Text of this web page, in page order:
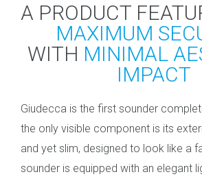
A PRODUCT
MAXIMUM
WITH MINIMAL
IMPACT
Giudecca is the first sounder
the only visible component is its
and yet slim, designed to look like a
sounder is equipped with an elegant